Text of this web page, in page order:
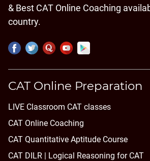
& Best CAT Online Coaching
country.
CAT Online Preparation
LIVE Classroom CAT classes
CAT Online Coaching
CAT Quantitative Aptitude Course
CAT DILR | Logical Reasoning for CAT